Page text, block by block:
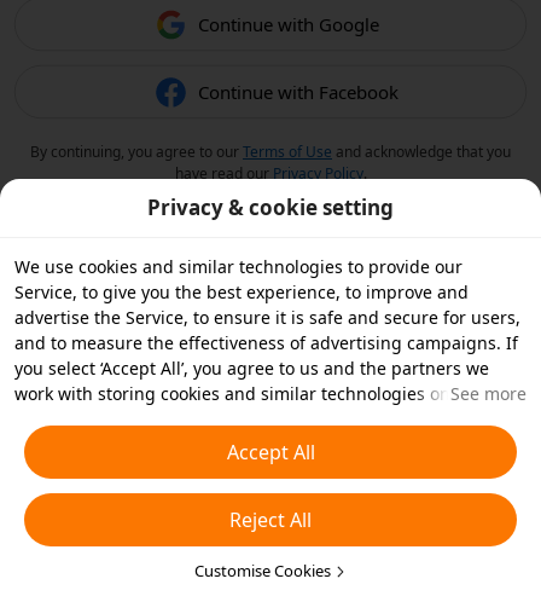
Continue with Google
Continue with Facebook
By continuing, you agree to ourTerms of Use and acknowledge that you
have read our Privacy Policy.
Privacy & cookie setting
We use cookies and similar technologies to provide our
Service, to give you the best experience, to improve and
advertise the Service, to ensure it is safe and secure for users,
and to measure the effectiveness of advertising campaigns. If
you select ‘Accept All’, you agree to us and the partners we
work with storing cookies and similar technologies on your
essential cookies or choose which types of cookies you'd like to
accept or disable by clicking ‘Customise Cookies’ below or at
any time in your privacy settings. For more details, see our
Cookies and Similar Technologies Policy
See more
Accept All
Reject All
Customise Cookies